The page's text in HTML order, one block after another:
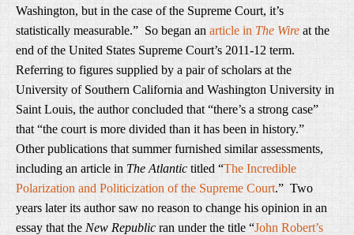
Washington, but in the case of the Supreme Court, it’s
statistically measurable.” So began an article in The Wire at the
end of the United States Supreme Court’s 2011-12 term.
Referring to figures supplied by a pair of scholars at the
University of Southern California and Washington University in
Saint Louis, the author concluded that “there’s a strong case”
that “the court is more divided than it has been in history.”
Other publications that summer furnished similar assessments,
including an article in The Atlantic titled “The Incredible
Polarization and Politicization of the Supreme Court.” Two
years later its author saw no reason to change his opinion in an
essay that the New Republic ran under the title “John Robert’s